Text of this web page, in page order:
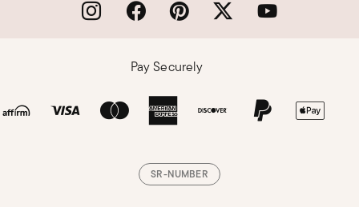
Pay Securely
SR-NUMBER